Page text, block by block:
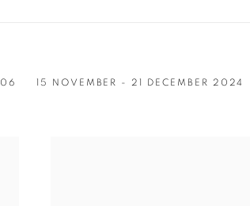
15 NOVEMBER - 21 DECEMBER 2024